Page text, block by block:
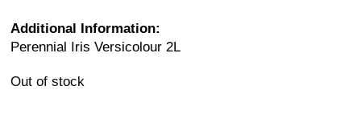
Additional Information:
Perennial Iris Versicolour 2L
Out of stock